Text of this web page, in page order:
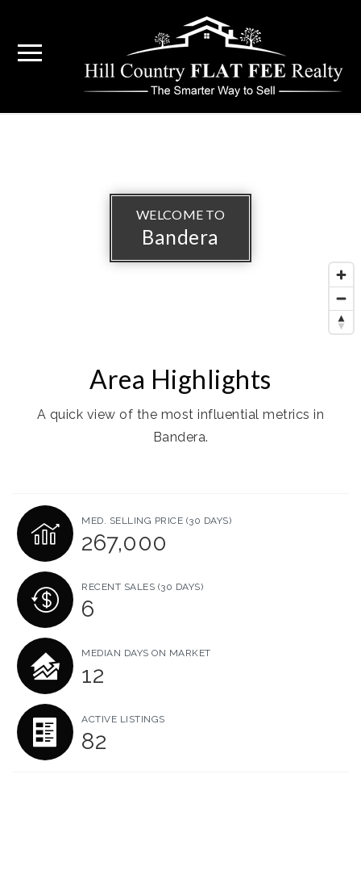
WELCOME TO
Bandera
Area Highlights
A quick view of the most influential metrics in
Bandera.
MED. SELLING PRICE (30 DAYS)
267,000
RECENT SALES (30 DAYS)
6
MEDIAN DAYS ON MARKET
12
ACTIVE LISTINGS
82